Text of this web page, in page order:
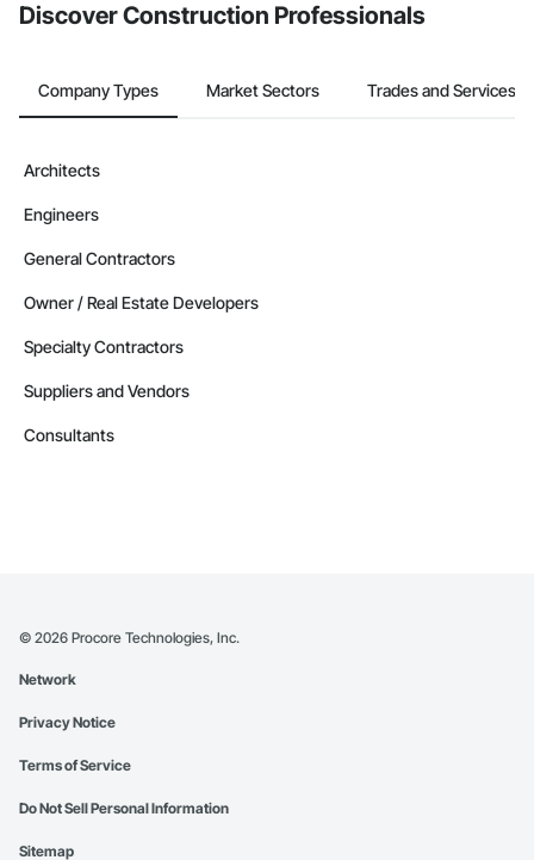
Discover Construction Professionals
Company Types Market Sectors Trades and Services
Architects
Engineers
General Contractors
Owner / Real Estate Developers
Specialty Contractors
Suppliers and Vendors
Consultants
© 2026 Procore Technologies, Inc.
Network
Privacy Notice
Terms of Service
Do Not Sell Personal Information
Sitemap